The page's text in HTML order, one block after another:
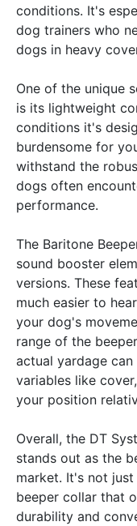
conditions. It's
dog trainers who
dogs in heavy
One of the unique
is its lightweight
conditions it's
burdensome for
withstand the
dogs often
performance.
The Baritone
sound booster
versions. These
much easier to
your dog's
range of the
actual yardage
variables like
your position
Overall, the DT
stands out as the
market. It's not
beeper collar that
durability and